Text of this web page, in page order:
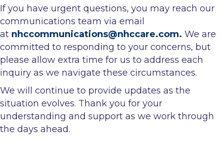
If you have urgent questions, you may reach our
communications team via email
at nhccommunications@nhccare.com. We are
committed to responding to your concerns, but
please allow extra time for us to address each
inquiry as we navigate these circumstances.
We will continue to provide updates as the
situation evolves. Thank you for your
understanding and support as we work through
the days ahead.